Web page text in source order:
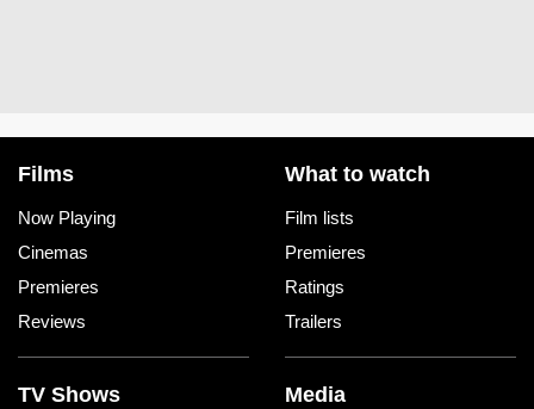
Films
Now Playing
Cinemas
Premieres
Reviews
What to watch
Film lists
Premieres
Ratings
Trailers
TV Shows Media